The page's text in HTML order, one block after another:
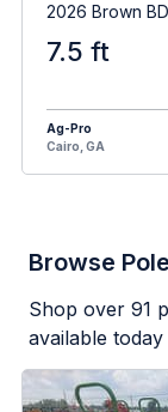
2026 Brown
7.5 ft
Ag-Pro
Cairo, GA
Browse
Shop over 91
available